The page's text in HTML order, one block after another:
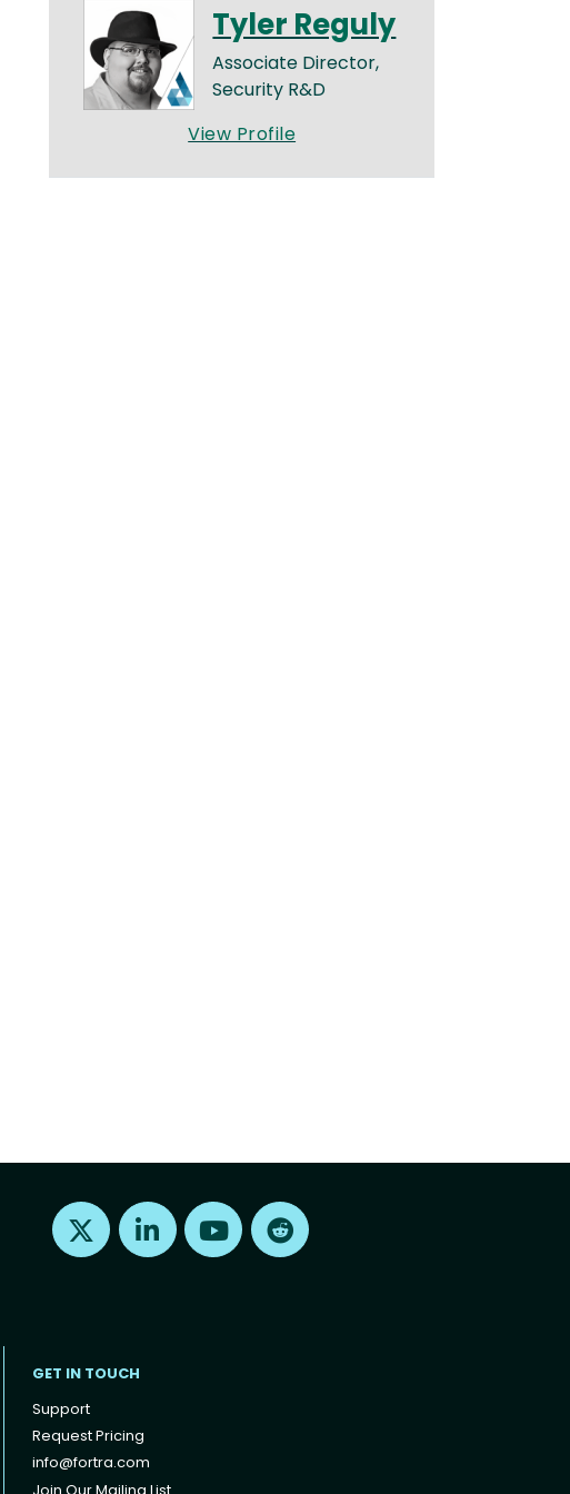
Tyler Reguly
Associate Director,
Security R&D
View Profile
Find us on X Find us on LinkedInFind us on Youtube
GET IN TOUCH
Support
Request Pricing
info@fortra.com
Join Our Mailing List